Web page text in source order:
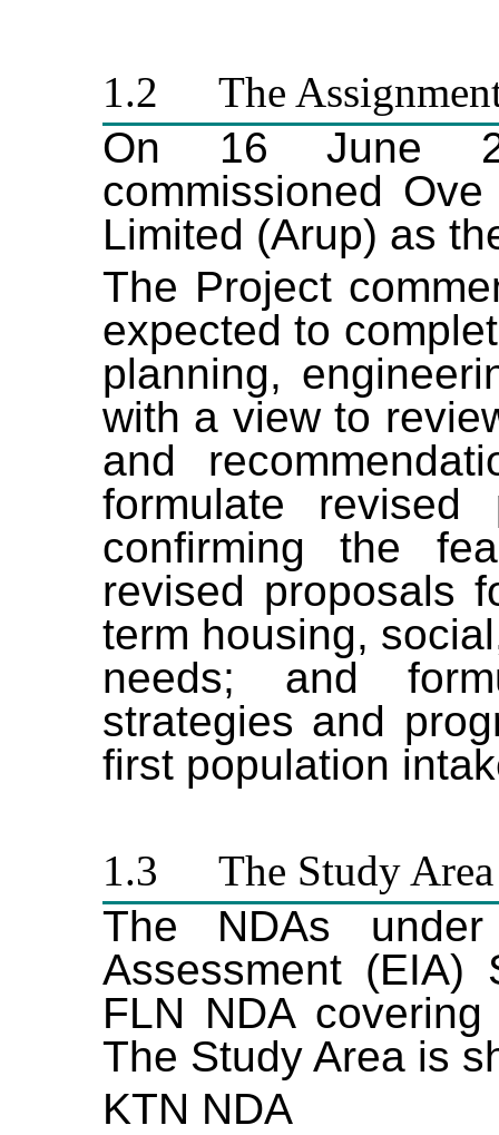
1.2
The
On 16 June
commissioned
Limited (Arup) as
The Project
expected to
planning,
with a view to
and
formulate revised
confirming the
revised proposals
term housing,
needs; and
strategies and
first population
1.3
The Study Area
The NDAs
Assessment (EIA)
FLN NDA
The Study Area is
KTN NDA